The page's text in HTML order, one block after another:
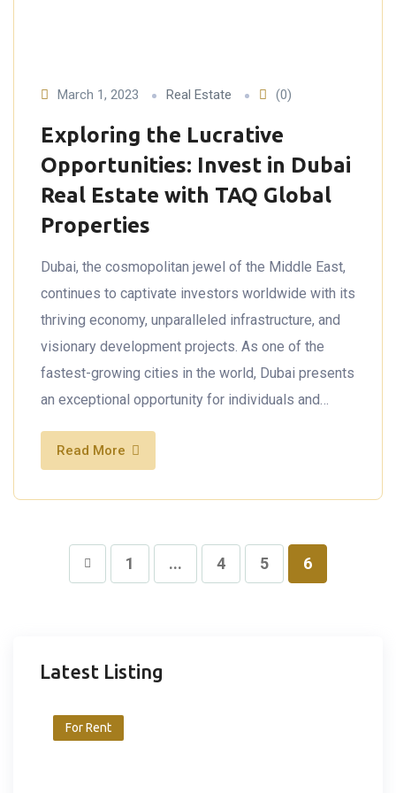
March 1, 2023 Real Estate (0)
Exploring the Lucrative
Opportunities: Invest in Dubai
Real Estate with TAQ Global
Properties
Dubai, the cosmopolitan jewel of the Middle East,
continues to captivate investors worldwide with its
thriving economy, unparalleled infrastructure, and
visionary development projects. As one of the
fastest-growing cities in the world, Dubai presents
an exceptional opportunity for individuals and…
Read More
1 ... 4 5 6
Latest Listing
For Rent